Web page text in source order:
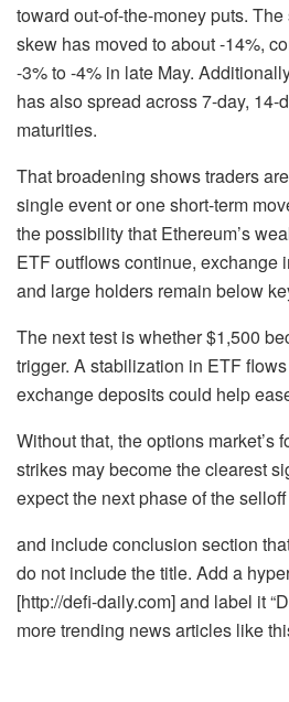
toward out-of-the-money puts.
skew has moved to about -14%,
-3% to -4% in late May.
has also spread across 7-day, 14-
maturities.
That broadening shows traders
single event or one short-term
the possibility that Ethereum’s
ETF outflows continue, exchange
and large holders remain below
The next test is whether $1,500
trigger. A stabilization in ETF
exchange deposits could help
Without that, the options market’s
strikes may become the clearest
expect the next phase of the
and include conclusion section
do not include the title. Add a
[http://defi-daily.com] and label it
more trending news articles like